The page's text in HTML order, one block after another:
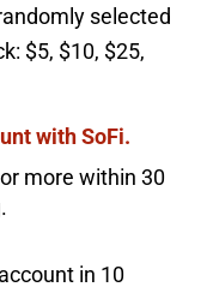
selected
$5, $10, $25,
with SoFi.
more within 30
in 10